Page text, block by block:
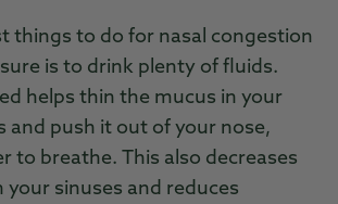
things to do for nasal congestion
is to drink plenty of fluids.
helps thin the mucus in your
and push it out of your nose,
to breathe. This also decreases
your sinuses and reduces